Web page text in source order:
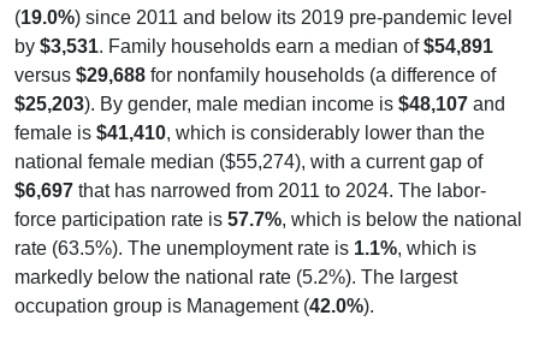
(19.0%) since 2011 and below its 2019 pre-pandemic level
by $3,531. Family households earn a median of$54,891
versus $29,688 for nonfamily households (a difference of
$25,203). By gender, male median income is $48,107 and
female is $41,410, which is considerably lower than the
national female median ($55,274), with a current gap of
$6,697 that has narrowed from 2011 to 2024. The labor-
force participation rate is 57.7%, which is below the national
rate (63.5%). The unemployment rate is 1.1%, which is
markedly below the national rate (5.2%). The largest
occupation group is Management (42.0%).